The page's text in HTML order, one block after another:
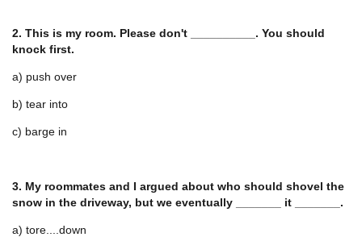
2. This is my room. Please don't __________. You should
knock first.
a) push over
b) tear into
c) barge in
3. My roommates and I argued about who should shovel the
snow in the driveway, but we eventually _______ it _______.
a) tore....down